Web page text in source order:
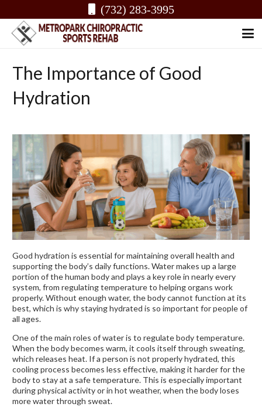
(732) 283-3995
The Importance of Good
Hydration
Good hydration is essential for maintaining overall health and
supporting the body’s daily functions. Water makes up a large
portion of the human body and plays a key role in nearly every
system, from regulating temperature to helping organs work
properly. Without enough water, the body cannot function at its
best, which is why staying hydrated is so important for people of
all ages.
One of the main roles of water is to regulate body temperature.
When the body becomes warm, it cools itself through sweating,
which releases heat. If a person is not properly hydrated, this
cooling process becomes less effective, making it harder for the
body to stay at a safe temperature. This is especially important
during physical activity or in hot weather, when the body loses
more water through sweat.